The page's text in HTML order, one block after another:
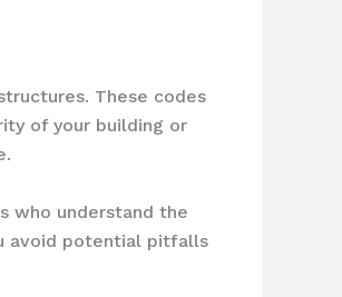
These codes
of your building or
who understand the
avoid potential pitfalls